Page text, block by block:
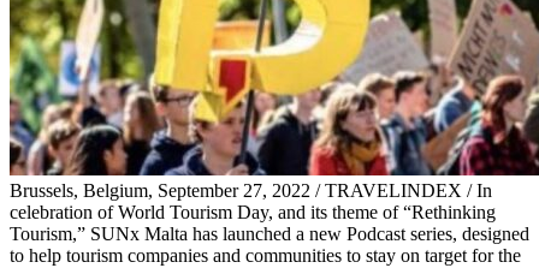
Brussels, Belgium, September 27, 2022 / TRAVELINDEX / In
celebration of World Tourism Day, and its theme of “Rethinking
Tourism,” SUNx Malta has launched a new Podcast series, designed
to help tourism companies and communities to stay on target for the